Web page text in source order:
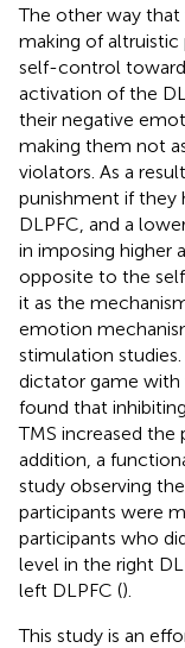
The other way
making of altruistic
self-control
activation of the
their negative
making them not
violators. As a
punishment if they
DLPFC, and a
in imposing higher
opposite to the
it as the
emotion
stimulation studies.
dictator game with
found that
TMS increased the
addition, a
study observing
participants were
participants who
level in the right
left DLPFC ().
This study is an